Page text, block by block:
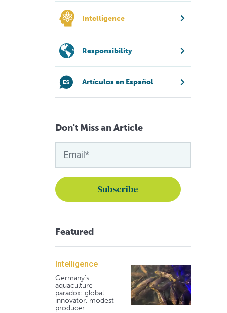
Intelligence
Responsibility
Artículos en Español
Don't Miss an Article
Featured
Intelligence
Germany's
aquaculture
paradox: global
innovator, modest
producer